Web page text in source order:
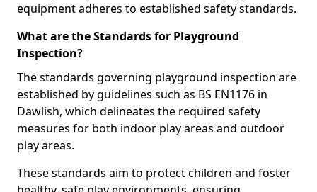
equipment adheres to established safety standards.
What are the Standards for Playground
Inspection?
The standards governing playground inspection are
established by guidelines such as BS EN1176 in
Dawlish, which delineates the required safety
measures for both indoor play areas and outdoor
play areas.
These standards aim to protect children and foster